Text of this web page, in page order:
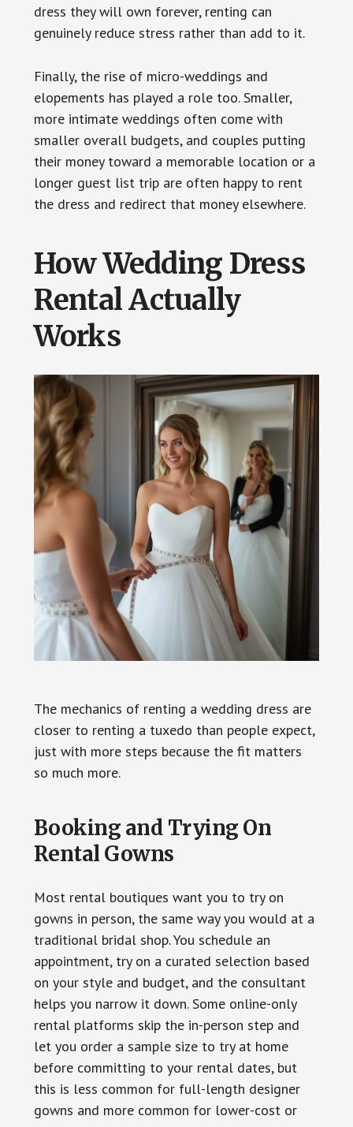
dress they will own forever, renting can
genuinely reduce stress rather than add to it.
Finally, the rise of micro-weddings and
elopements has played a role too. Smaller,
more intimate weddings often come with
smaller overall budgets, and couples putting
their money toward a memorable location or a
longer guest list trip are often happy to rent
the dress and redirect that money elsewhere.
How Wedding Dress
Rental Actually
Works
The mechanics of renting a wedding dress are
closer to renting a tuxedo than people expect,
just with more steps because the fit matters
so much more.
Booking and Trying On
Rental Gowns
Most rental boutiques want you to try on
gowns in person, the same way you would at a
traditional bridal shop. You schedule an
appointment, try on a curated selection based
on your style and budget, and the consultant
helps you narrow it down. Some online-only
rental platforms skip the in-person step and
let you order a sample size to try at home
before committing to your rental dates, but
this is less common for full-length designer
gowns and more common for lower-cost or